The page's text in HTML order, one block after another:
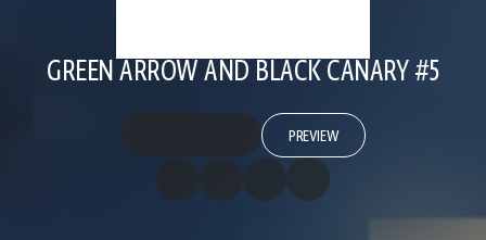
GREEN ARROW AND BLACK CANARY #5
PREVIEW